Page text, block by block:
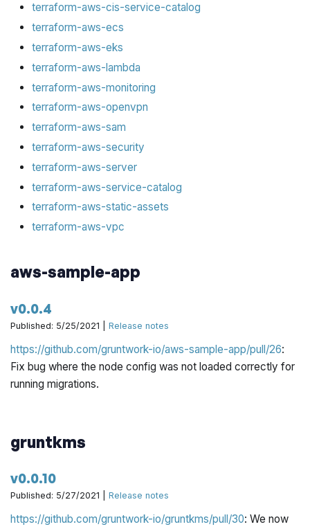
terraform-aws-cis-service-catalog
terraform-aws-ecs
terraform-aws-eks
terraform-aws-lambda
terraform-aws-monitoring
terraform-aws-openvpn
terraform-aws-sam
terraform-aws-security
terraform-aws-server
terraform-aws-service-catalog
terraform-aws-static-assets
terraform-aws-vpc
aws-sample-app
v0.0.4
Published: 5/25/2021 |Release notes
https://github.com/gruntwork-io/aws-sample-app/pull/26:
Fix bug where the node config was not loaded correctly for
running migrations.
gruntkms
v0.0.10
Published: 5/27/2021 |Release notes
https://github.com/gruntwork-io/gruntkms/pull/30: We now